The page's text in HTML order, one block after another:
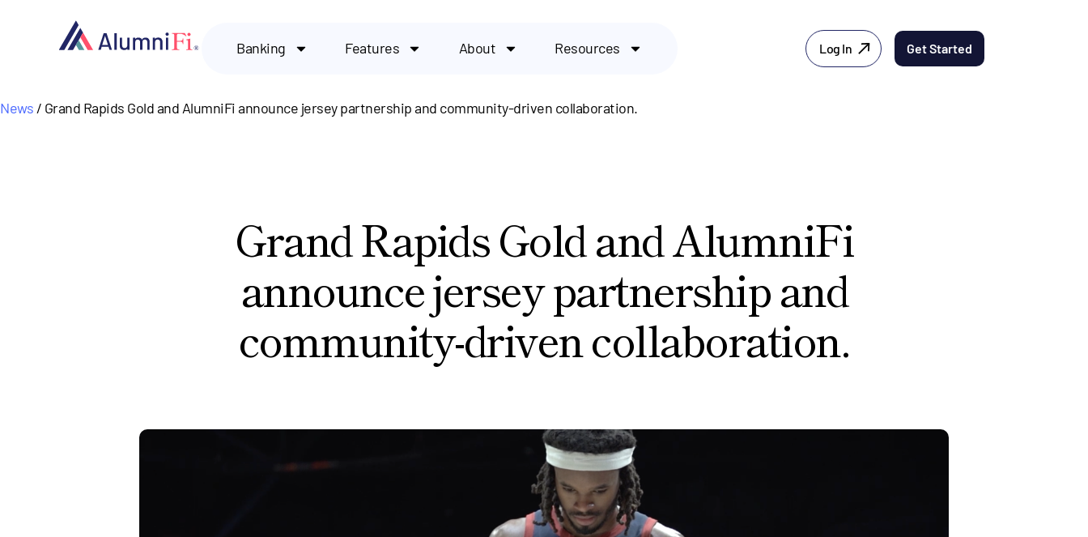
Banking Features About Resources Log In Get Started
News / Grand Rapids Gold and AlumniFi announce jersey partnership and community-driven collaboration.
Grand Rapids Gold and AlumniFi
announce jersey partnership and
community-driven collaboration.